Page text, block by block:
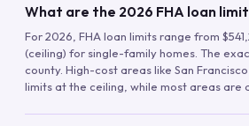
What are the 2026 FHA loan
For 2026, FHA loan limits range from
(ceiling) for single-family homes. The
county. High-cost areas like San
limits at the ceiling, while most areas are